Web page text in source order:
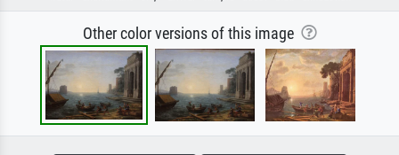
Other color versions of this image